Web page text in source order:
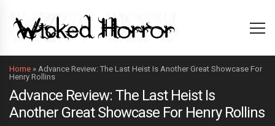
Home » Advance Review: The Last Heist Is Another Great Showcase For
Henry Rollins
Advance Review: The Last Heist Is
Another Great Showcase For Henry Rollins